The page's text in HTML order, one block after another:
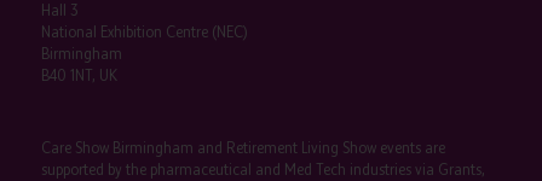
Hall 3
National Exhibition Centre (NEC)
Birmingham
B40 1NT, UK
Care Show Birmingham and Retirement Living Show events are
supported by the pharmaceutical and Med Tech industries via Grants,